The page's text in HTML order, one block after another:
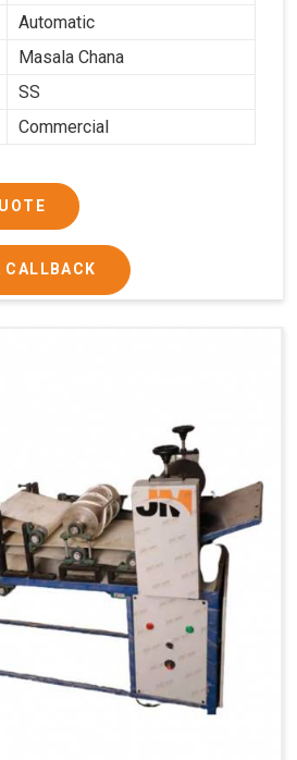
Automatic
Masala Chana
SS
Commercial
CALLBACK